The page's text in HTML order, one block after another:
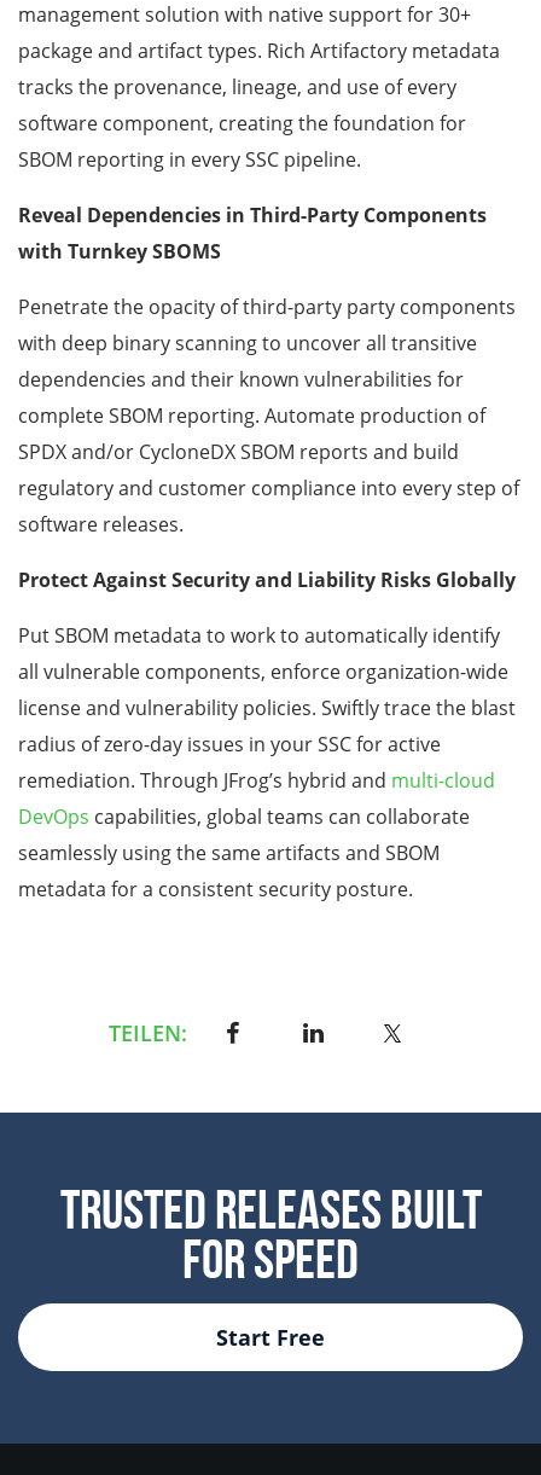
management solution with native support for 30+
package and artifact types. Rich Artifactory metadata
tracks the provenance, lineage, and use of every
software component, creating the foundation for
SBOM reporting in every SSC pipeline.
Reveal Dependencies in Third-Party Components
with Turnkey SBOMS
Penetrate the opacity of third-party party components
with deep binary scanning to uncover all transitive
dependencies and their known vulnerabilities for
complete SBOM reporting. Automate production of
SPDX and/or CycloneDX SBOM reports and build
regulatory and customer compliance into every step of
software releases.
Protect Against Security and Liability Risks Globally
Put SBOM metadata to work to automatically identify
all vulnerable components, enforce organization-wide
license and vulnerability policies. Swiftly trace the blast
radius of zero-day issues in your SSC for active
remediation. Through JFrog’s hybrid and multi-cloud
DevOps capabilities, global teams can collaborate
seamlessly using the same artifacts and SBOM
metadata for a consistent security posture.
TEILEN:
Trusted Releases Built
For Speed
Start Free